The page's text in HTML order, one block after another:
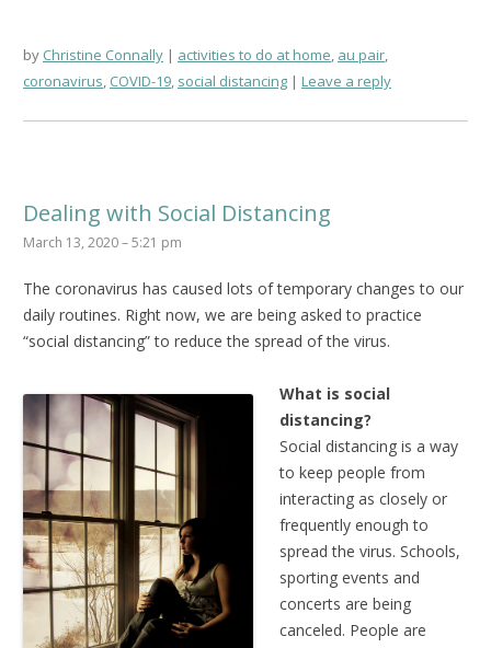
by Christine Connally activities to do at home, au pair,
coronavirus, COVID-19, social distancing Leave a reply
Dealing with Social Distancing
March 13, 2020 – 5:21 pm
The coronavirus has caused lots of temporary changes to our
daily routines. Right now, we are being asked to practice
“social distancing” to reduce the spread of the virus.
What is social
distancing?
Social distancing is a way
to keep people from
interacting as closely or
frequently enough to
spread the virus. Schools,
sporting events and
concerts are being
canceled. People are